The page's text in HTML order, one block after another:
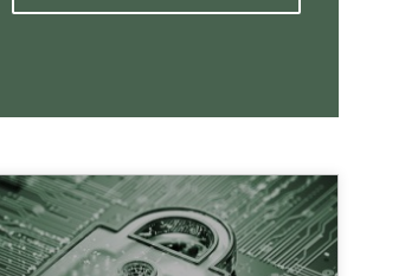
If you want to support us: